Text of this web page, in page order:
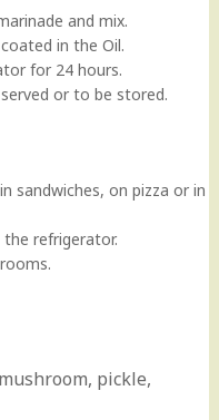
and mix.
in the Oil.
for 24 hours.
or to be stored.
sandwiches, on pizza or in
the refrigerator.
mushroom, pickle,